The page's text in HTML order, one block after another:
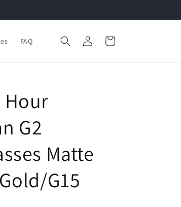
FAQ
Log
in
Cart
Hour
G2
Matte
G15